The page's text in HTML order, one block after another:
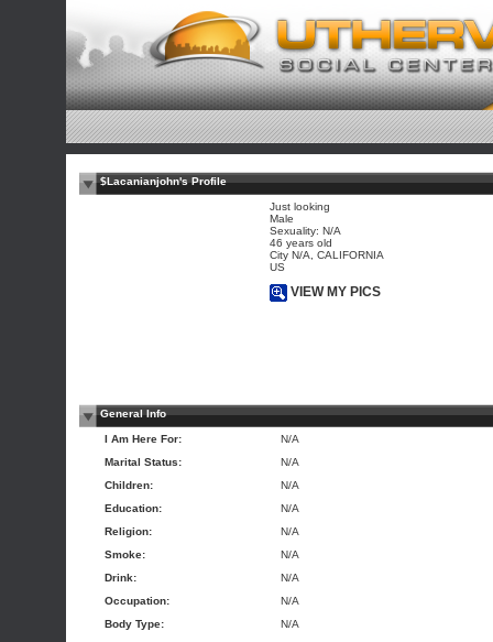
$Lacanianjohn's Profile
Just looking
Male
Sexuality: N/A
46 years old
City N/A, CALIFORNIA
US
VIEW MY PICS
General Info
I Am Here For:
N/A
Marital Status:
N/A
Children:
N/A
Education:
N/A
Religion:
N/A
Smoke:
N/A
Drink:
N/A
Occupation:
N/A
Body Type:
N/A